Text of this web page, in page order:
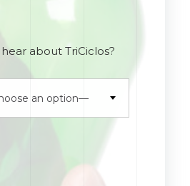
about TriCiclos?
an option—